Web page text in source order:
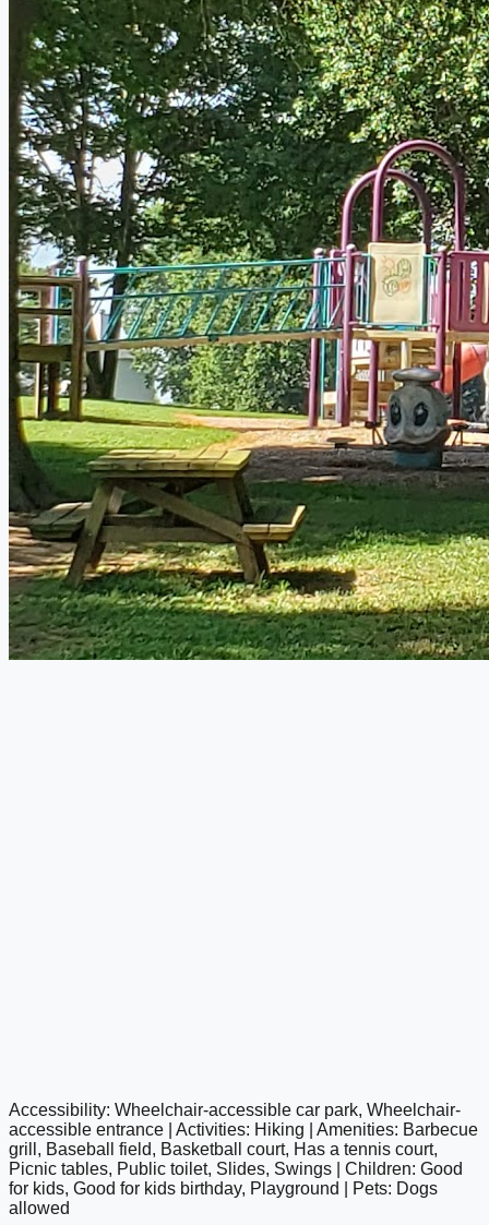
google maps embed
Accessibility: Wheelchair-accessible car park, Wheelchair-
accessible entrance | Activities: Hiking | Amenities: Barbecue
grill, Baseball field, Basketball court, Has a tennis court,
Picnic tables, Public toilet, Slides, Swings | Children: Good
for kids, Good for kids birthday, Playground | Pets: Dogs
allowed